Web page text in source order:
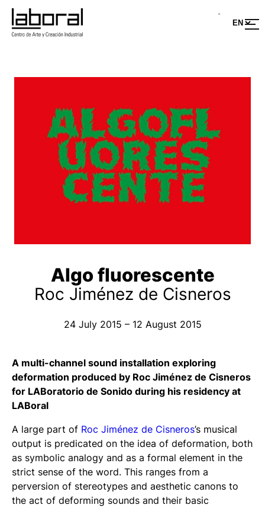
Algo fluorescente
Roc Jiménez de Cisneros
24 July 2015 – 12 August 2015
A multi-channel sound installation exploring
deformation produced by Roc Jiménez de Cisneros
for LABoratorio de Sonido during his residency at
LABoral
A large part of Roc Jiménez de Cisneros’s musical
output is predicated on the idea of deformation, both
as symbolic analogy and as a formal element in the
strict sense of the word. This ranges from a
perversion of stereotypes and aesthetic canons to
the act of deforming sounds and their basic